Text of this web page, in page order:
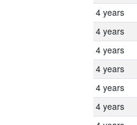
4 years
4 years
4 years
4 years
4 years
4 years